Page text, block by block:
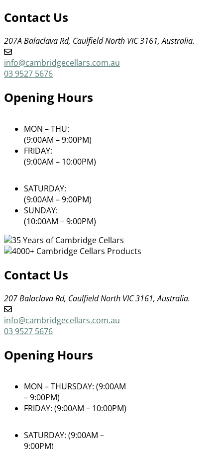
Contact Us
207A Balaclava Rd, Caulfield North VIC 3161, Australia.
info@cambridgecellars.com.au
03 9527 5676
Opening Hours
MON – THU:
(9:00AM – 9:00PM)
FRIDAY:
(9:00AM – 10:00PM)
SATURDAY:
(9:00AM – 9:00PM)
SUNDAY:
(10:00AM – 9:00PM)
Contact Us
207 Balaclava Rd, Caulfield North VIC 3161, Australia.
info@cambridgecellars.com.au
03 9527 5676
Opening Hours
MON – THURSDAY: (9:00AM
– 9:00PM)
FRIDAY: (9:00AM – 10:00PM)
SATURDAY: (9:00AM –
9:00PM)